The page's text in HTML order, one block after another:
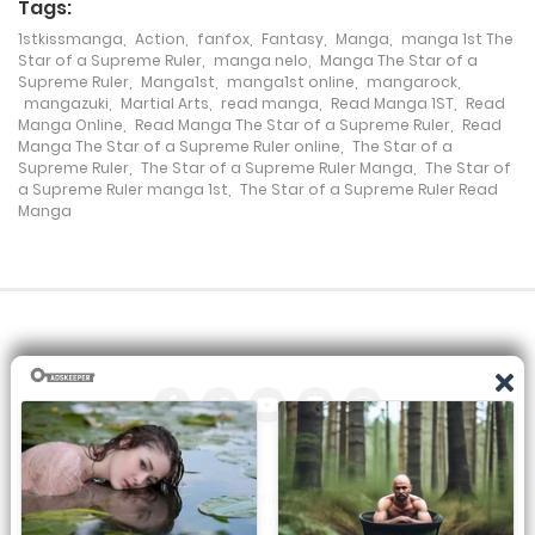
Chapter 87
25 July، 2024
Chapter 86
25 July، 2024
Chapter 85
7 December، 2023
Chapter 83
7 December، 2023
Chapter 82
Tags:
1stkissmanga Action fanfox Fantasy Manga
manga 1st The
Star of a Supreme Ruler
manga nelo
Manga The Star of a
Supreme Ruler
Manga1st manga1st online mangarock
mangazuki
Martial Arts read manga Read Manga 1ST
Read
Manga Online
Read Manga The Star of a Supreme Ruler
Read
Manga The Star of a Supreme Ruler online
The Star of a
Supreme Ruler The Star of a Supreme Ruler Manga
The Star of
a Supreme Ruler manga 1st
The Star of a Supreme Ruler Read
Manga
All the manga on this site are the property of the publisher. We
are just trying to translate them into other languages so that